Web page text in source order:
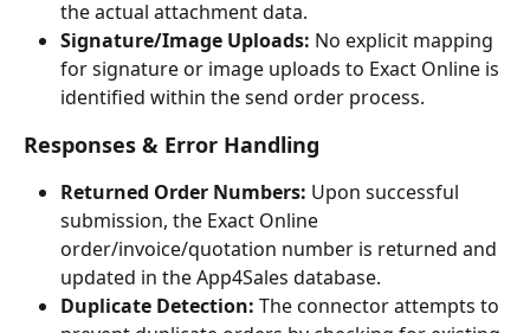
the actual attachment data.
Signature/Image Uploads: No explicit mapping
for signature or image uploads to Exact Online is
identified within the send order process.
Responses & Error Handling
Returned Order Numbers: Upon successful
submission, the Exact Online
order/invoice/quotation number is returned and
updated in the App4Sales database.
Duplicate Detection: The connector attempts to